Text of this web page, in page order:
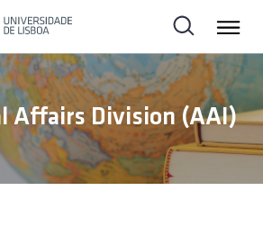
Affairs Division (AAI)